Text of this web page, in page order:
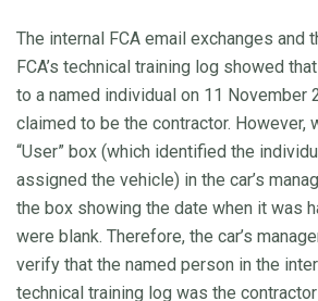
The internal FCA email exchanges and
FCA’s technical training log showed
to a named individual on 11 November
claimed to be the contractor. However,
“User” box (which identified the
assigned the vehicle) in the car’s
the box showing the date when it was
were blank. Therefore, the car’s
verify that the named person in the
technical training log was the